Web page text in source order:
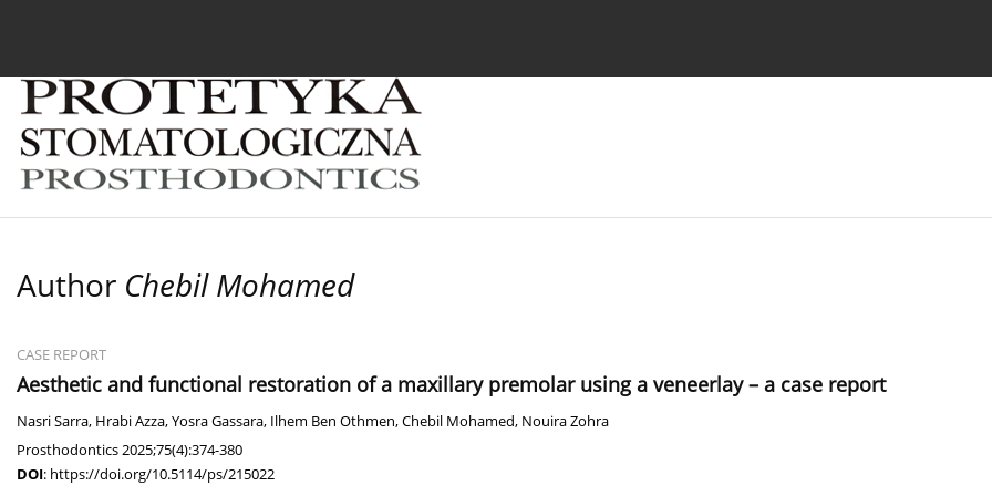
Author Chebil Mohamed
CASE REPORT
Aesthetic and functional restoration of a maxillary premolar using a veneerlay – a case report
Nasri Sarra, Hrabi Azza,Yosra Gassara, Ilhem Ben Othmen,Chebil Mohamed, Nouira Zohra
Prosthodontics 2025;75(4):374-380
DOI: https://doi.org/10.5114/ps/215022